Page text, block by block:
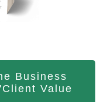
Business
Value